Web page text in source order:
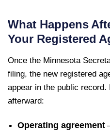
What Happens
Your Registered
Once the Minnesota
filing, the new registered
appear in the public record.
afterward:
Operating agreement